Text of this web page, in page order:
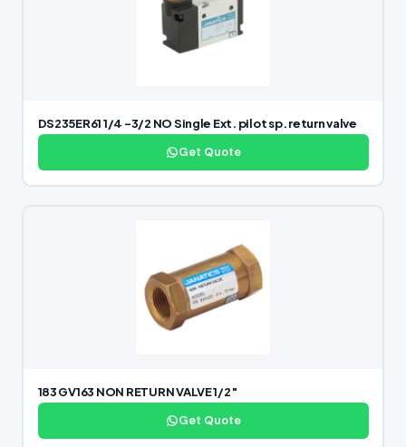
DS235ER61 1/4 -3/2 NO Single Ext. pilot sp. return valve
Get Quote
183 GV163 NON RETURN VALVE 1/2″
Get Quote